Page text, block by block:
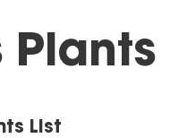
Plants
List